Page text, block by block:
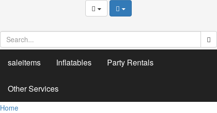
COMBO
saleitems Inflatables Party Rentals
Other Services
Home